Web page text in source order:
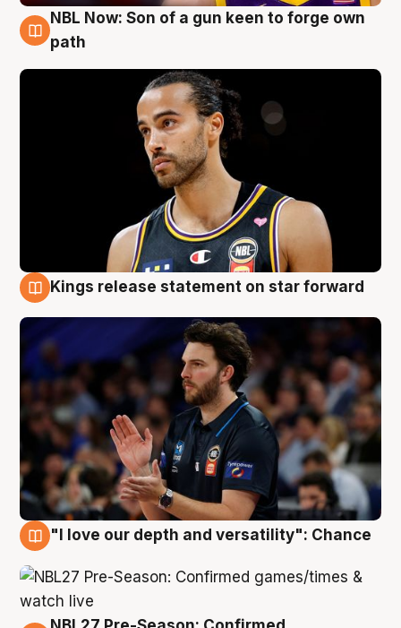
5 Aug
NBL Now: Son of a gun keen to forge own
path
Kings release statement on star forward
"I love our depth and versatility": Chance